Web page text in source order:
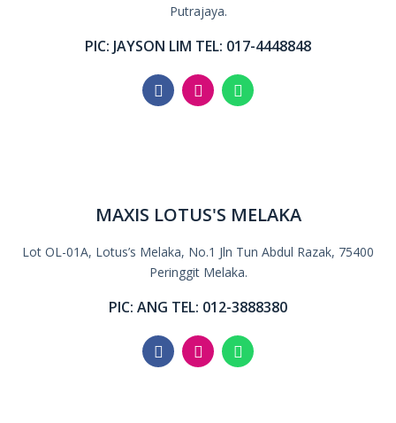
Putrajaya.
PIC: JAYSON LIM TEL: 017-4448848
MAXIS LOTUS'S MELAKA
Lot OL-01A, Lotus’s Melaka, No.1 Jln Tun Abdul Razak, 75400
Peringgit Melaka.
PIC: ANG TEL: 012-3888380